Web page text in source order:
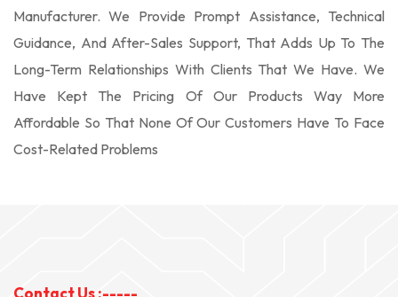
Manufacturer. We Provide Prompt Assistance, Technical
Guidance, And After-Sales Support, That Adds Up To The
Long-Term Relationships With Clients That We Have. We
Have Kept The Pricing Of Our Products Way More
Affordable So That None Of Our Customers Have To Face
Cost-Related Problems
Contact Us :-----